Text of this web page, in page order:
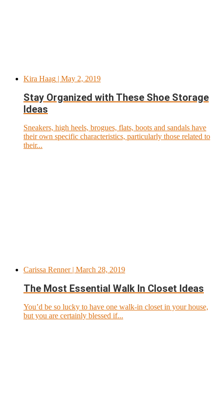
Kira Haag | May 2, 2019
Stay Organized with These Shoe Storage
Ideas
Sneakers, high heels, brogues, flats, boots and sandals have
their own specific characteristics, particularly those related to
their...
Carissa Renner| March 28, 2019
The Most Essential Walk In Closet Ideas
You’d be so lucky to have one walk-in closet in your house,
but you are certainly blessed if...